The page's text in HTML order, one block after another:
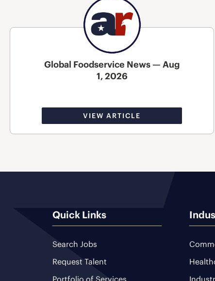
Global Foodservice News — Aug
1, 2026
VIEW ARTICLE
Quick Links
Search Jobs
Request Talent